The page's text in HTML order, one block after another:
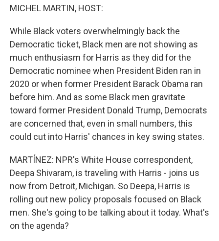
MICHEL MARTIN, HOST:
While Black voters overwhelmingly back the
Democratic ticket, Black men are not showing as
much enthusiasm for Harris as they did for the
Democratic nominee when President Biden ran in
2020 or when former President Barack Obama ran
before him. And as some Black men gravitate
toward former President Donald Trump, Democrats
are concerned that, even in small numbers, this
could cut into Harris' chances in key swing states.
MARTÍNEZ: NPR's White House correspondent,
Deepa Shivaram, is traveling with Harris - joins us
now from Detroit, Michigan. So Deepa, Harris is
rolling out new policy proposals focused on Black
men. She's going to be talking about it today. What's
on the agenda?